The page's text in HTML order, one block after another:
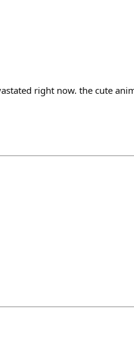
right now. the cute